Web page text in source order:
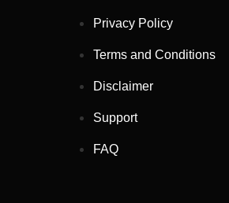
Privacy Policy
Terms and Conditions
Disclaimer
Support
FAQ